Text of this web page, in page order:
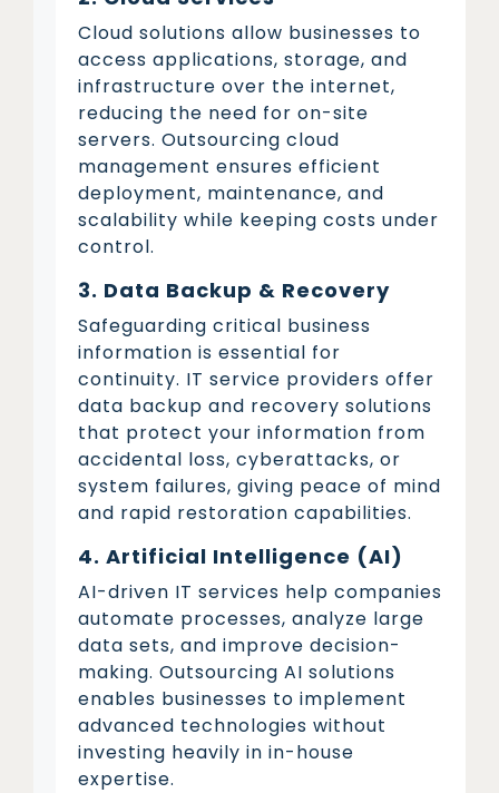
Cloud solutions allow businesses to
access applications, storage, and
infrastructure over the internet,
reducing the need for on-site
servers. Outsourcing cloud
management ensures efficient
deployment, maintenance, and
scalability while keeping costs under
control.
3. Data Backup & Recovery
Safeguarding critical business
information is essential for
continuity. IT service providers offer
data backup and recovery solutions
that protect your information from
accidental loss, cyberattacks, or
system failures, giving peace of mind
and rapid restoration capabilities.
4. Artificial Intelligence (AI)
AI-driven IT services help companies
automate processes, analyze large
data sets, and improve decision-
making. Outsourcing AI solutions
enables businesses to implement
advanced technologies without
investing heavily in in-house
expertise.